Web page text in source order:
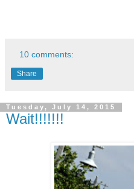
10 comments:
Share
Tuesday, July 14, 2015
Wait!!!!!!!